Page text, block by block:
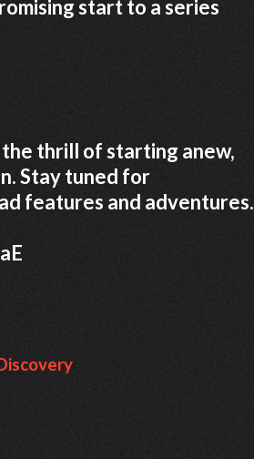
start to a series
thrill of starting anew,
Stay tuned for
features and adventures.